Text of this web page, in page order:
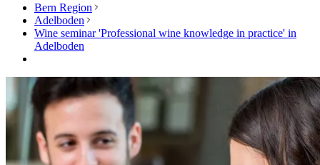
Bern Region
Adelboden
Wine seminar 'Professional wine knowledge in practice' in
Adelboden